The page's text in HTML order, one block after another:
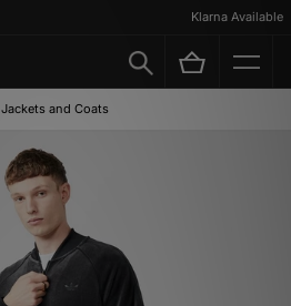
Klarna Available
Jackets and Coats